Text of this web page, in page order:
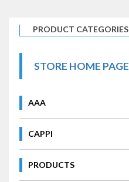
PRODUCT CATEGORIES
STORE HOME PAGE
AAA
CAPPI
PRODUCTS